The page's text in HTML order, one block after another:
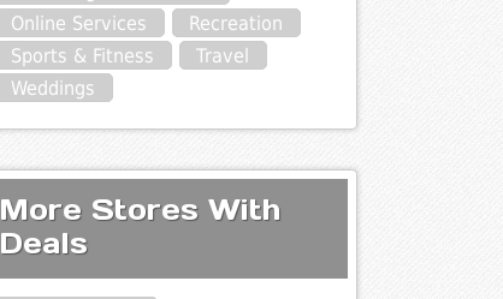
Online Services
Recreation
Sports & Fitness
Travel
Weddings
More Stores With
Deals